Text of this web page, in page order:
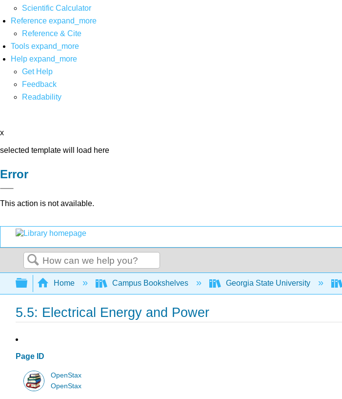
Scientific Calculator
Reference expand_more
Reference & Cite
Tools expand_more
Help expand_more
Get Help
Feedback
Readability
x
selected template will load here
Error
This action is not available.
Search
Expand/collapse global hierarchy
Home Campus Bookshelves Georgia State University
5.5: Electrical Energy and Power
Page ID
OpenStax
OpenStax